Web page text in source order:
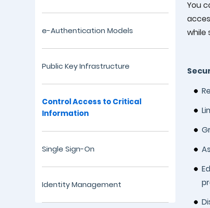
e-Authentication Models
Public Key Infrastructure
Control Access to Critical
Information
Single Sign-On
Identity Management
You
while